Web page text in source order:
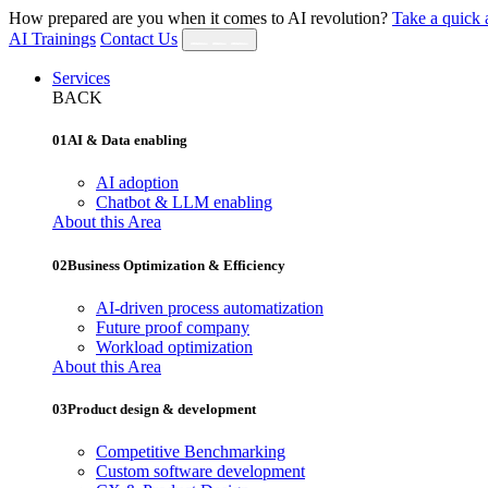
How prepared are you when it comes to AI revolution? Take a quick
AI Trainings Contact Us
Services
BACK
01AI & Data enabling
AI adoption
Chatbot & LLM enabling
About this Area
02Business Optimization & Efficiency
AI‐driven process automatization
Future proof company
Workload optimization
About this Area
03Product design & development
Competitive Benchmarking
Custom software development